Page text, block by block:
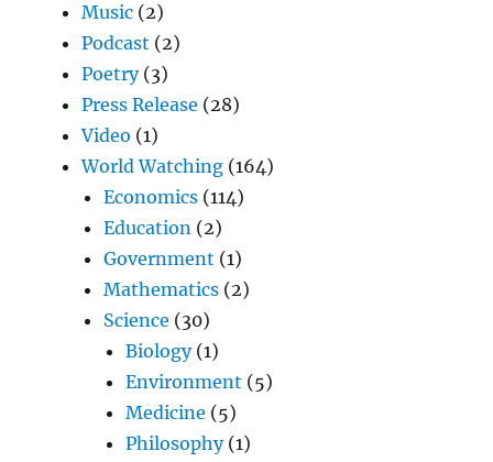
Music (2)
Podcast (2)
Poetry(3)
Press Release (28)
Video (1)
World Watching (164)
Economics (114)
Education (2)
Government (1)
Mathematics (2)
Science (30)
Biology(1)
Environment (5)
Medicine (5)
Philosophy(1)